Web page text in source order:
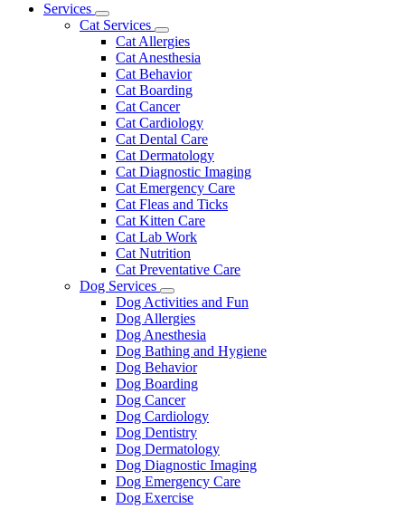
Main
Services
Toggle
Dropdown
Cat Services
Toggle
Dropdown
Cat Allergies
Cat Anesthesia
Cat Behavior
Cat Boarding
Cat Cancer
Cat Cardiology
Cat Dental Care
Cat Dermatology
Cat Diagnostic Imaging
Cat Emergency Care
Cat Fleas and Ticks
Cat Kitten Care
Cat Lab Work
Cat Nutrition
Cat Preventative Care
Dog Services
Toggle
Dropdown
Dog Activities and Fun
Dog Allergies
Dog Anesthesia
Dog Bathing and Hygiene
Dog Behavior
Dog Boarding
Dog Cancer
Dog Cardiology
Dog Dentistry
Dog Dermatology
Dog Diagnostic Imaging
Dog Emergency Care
Dog Exercise